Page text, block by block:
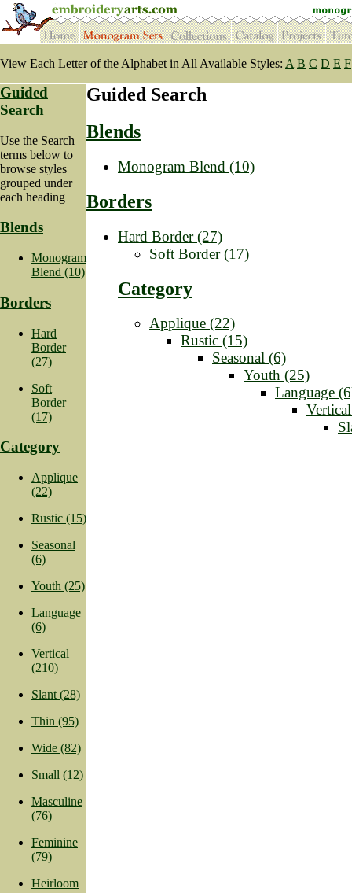
View Each Letter of the Alphabet in All Available Styles: A B C D E F
Guided
Search
Use the Search
terms below to
browse styles
grouped under
each heading
Blends
Monogram
Blend (10)
Borders
Hard
Border
(27)
Soft
Border
(17)
Category
Applique
(22)
Rustic (15)
Seasonal
(6)
Youth (25)
Language
(6)
Vertical
(210)
Slant (28)
Thin (95)
Wide (82)
Small (12)
Masculine
(76)
Feminine
(79)
Heirloom
Guided Search
Blends
Monogram Blend (10)
Borders
Hard Border (27)
Soft Border (17)
Category
Applique (22)
Rustic (15)
Seasonal (6)
Youth (25)
Language